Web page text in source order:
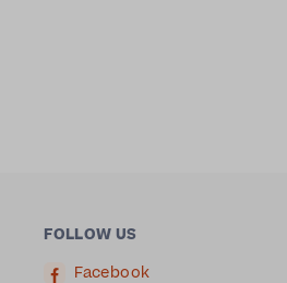
FOLLOW US
Facebook